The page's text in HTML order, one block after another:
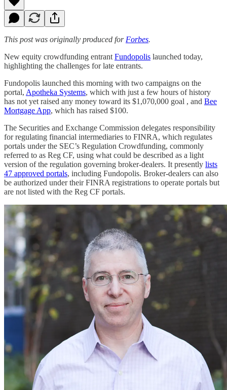
This post was originally produced for Forbes.
New equity crowdfunding entrant Fundopolis launched today,
highlighting the challenges for late entrants.
Fundopolis launched this morning with two campaigns on the
portal, Apotheka Systems, which with just a few hours of history
has not yet raised any money toward its $1,070,000 goal , and Bee
Mortgage App, which has raised $100.
The Securities and Exchange Commission delegates responsibility
for regulating financial intermediaries to FINRA, which regulates
portals under the SEC’s Regulation Crowdfunding, commonly
referred to as Reg CF, using what could be described as a light
version of the regulation governing broker-dealers. It presently lists
47 approved portals, including Fundopolis. Broker-dealers can also
be authorized under their FINRA registrations to operate portals but
are not listed with the Reg CF portals.